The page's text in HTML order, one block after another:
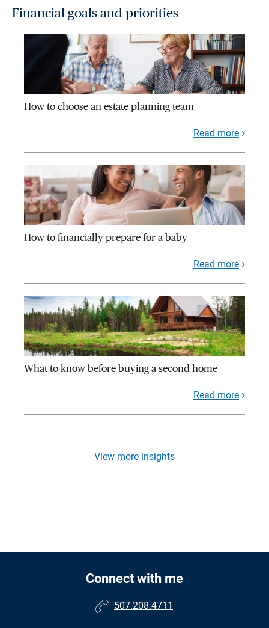
Financial goals and priorities
How to choose an estate planning team
Read more
How to financially prepare for a baby
Read more
What to know before buying a second home
Read more
View more insights
Connect with me
507.208.4711